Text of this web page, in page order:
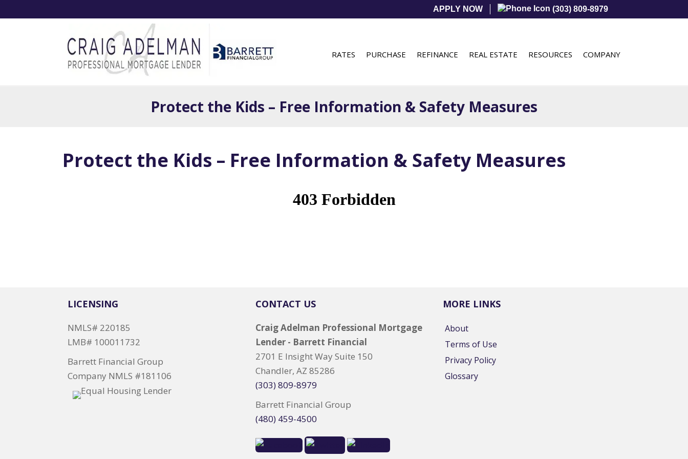
APPLY NOW (303) 809-8979
RATES PURCHASE REFINANCE REAL ESTATE RESOURCES COMPANY
Protect the Kids – Free Information & Safety Measures
Protect the Kids – Free Information & Safety Measures
LICENSING
NMLS# 220185
LMB# 100011732
Barrett Financial Group
Company NMLS #181106
CONTACT US
Craig Adelman Professional Mortgage
Lender - Barrett Financial
2701 E Insight Way Suite 150
Chandler, AZ 85286
(303) 809-8979
Barrett Financial Group
(480) 459-4500
MORE LINKS
About
Terms of Use
Privacy Policy
Glossary